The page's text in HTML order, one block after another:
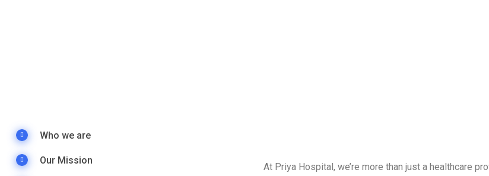
Who we are
Our Mission
At Priya Hospital, we’re more than just a healthcare